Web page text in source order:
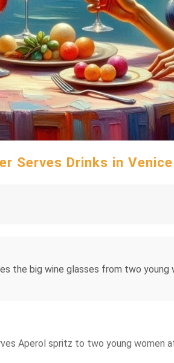
Serves Drinks in Venice
the big wine glasses from two
Aperol spritz to two young